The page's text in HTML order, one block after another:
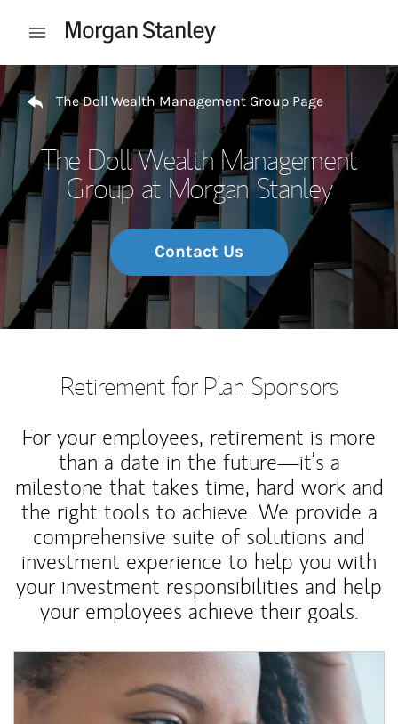
Open mobile menu
Return to Nav
The Doll Wealth Management Group Page
The Doll Wealth Management
Group at Morgan Stanley
Contact Us
Retirement for Plan Sponsors
For your employees, retirement is more
than a date in the future—it’s a
milestone that takes time, hard work and
the right tools to achieve. We provide a
comprehensive suite of solutions and
investment experience to help you with
your investment responsibilities and help
your employees achieve their goals.
Article Image